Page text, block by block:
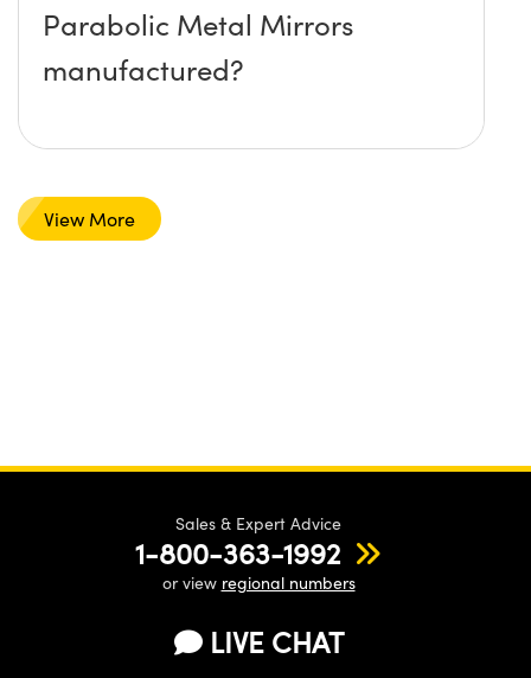
Parabolic Metal Mirrors
manufactured?
View More
Sales & Expert Advice
1-800-363-1992
or view regional numbers
LIVE CHAT